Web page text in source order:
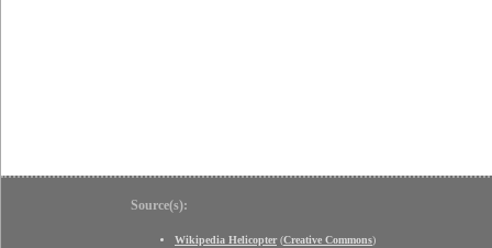
Source(s):
Wikipedia Helicopter(Creative Commons)